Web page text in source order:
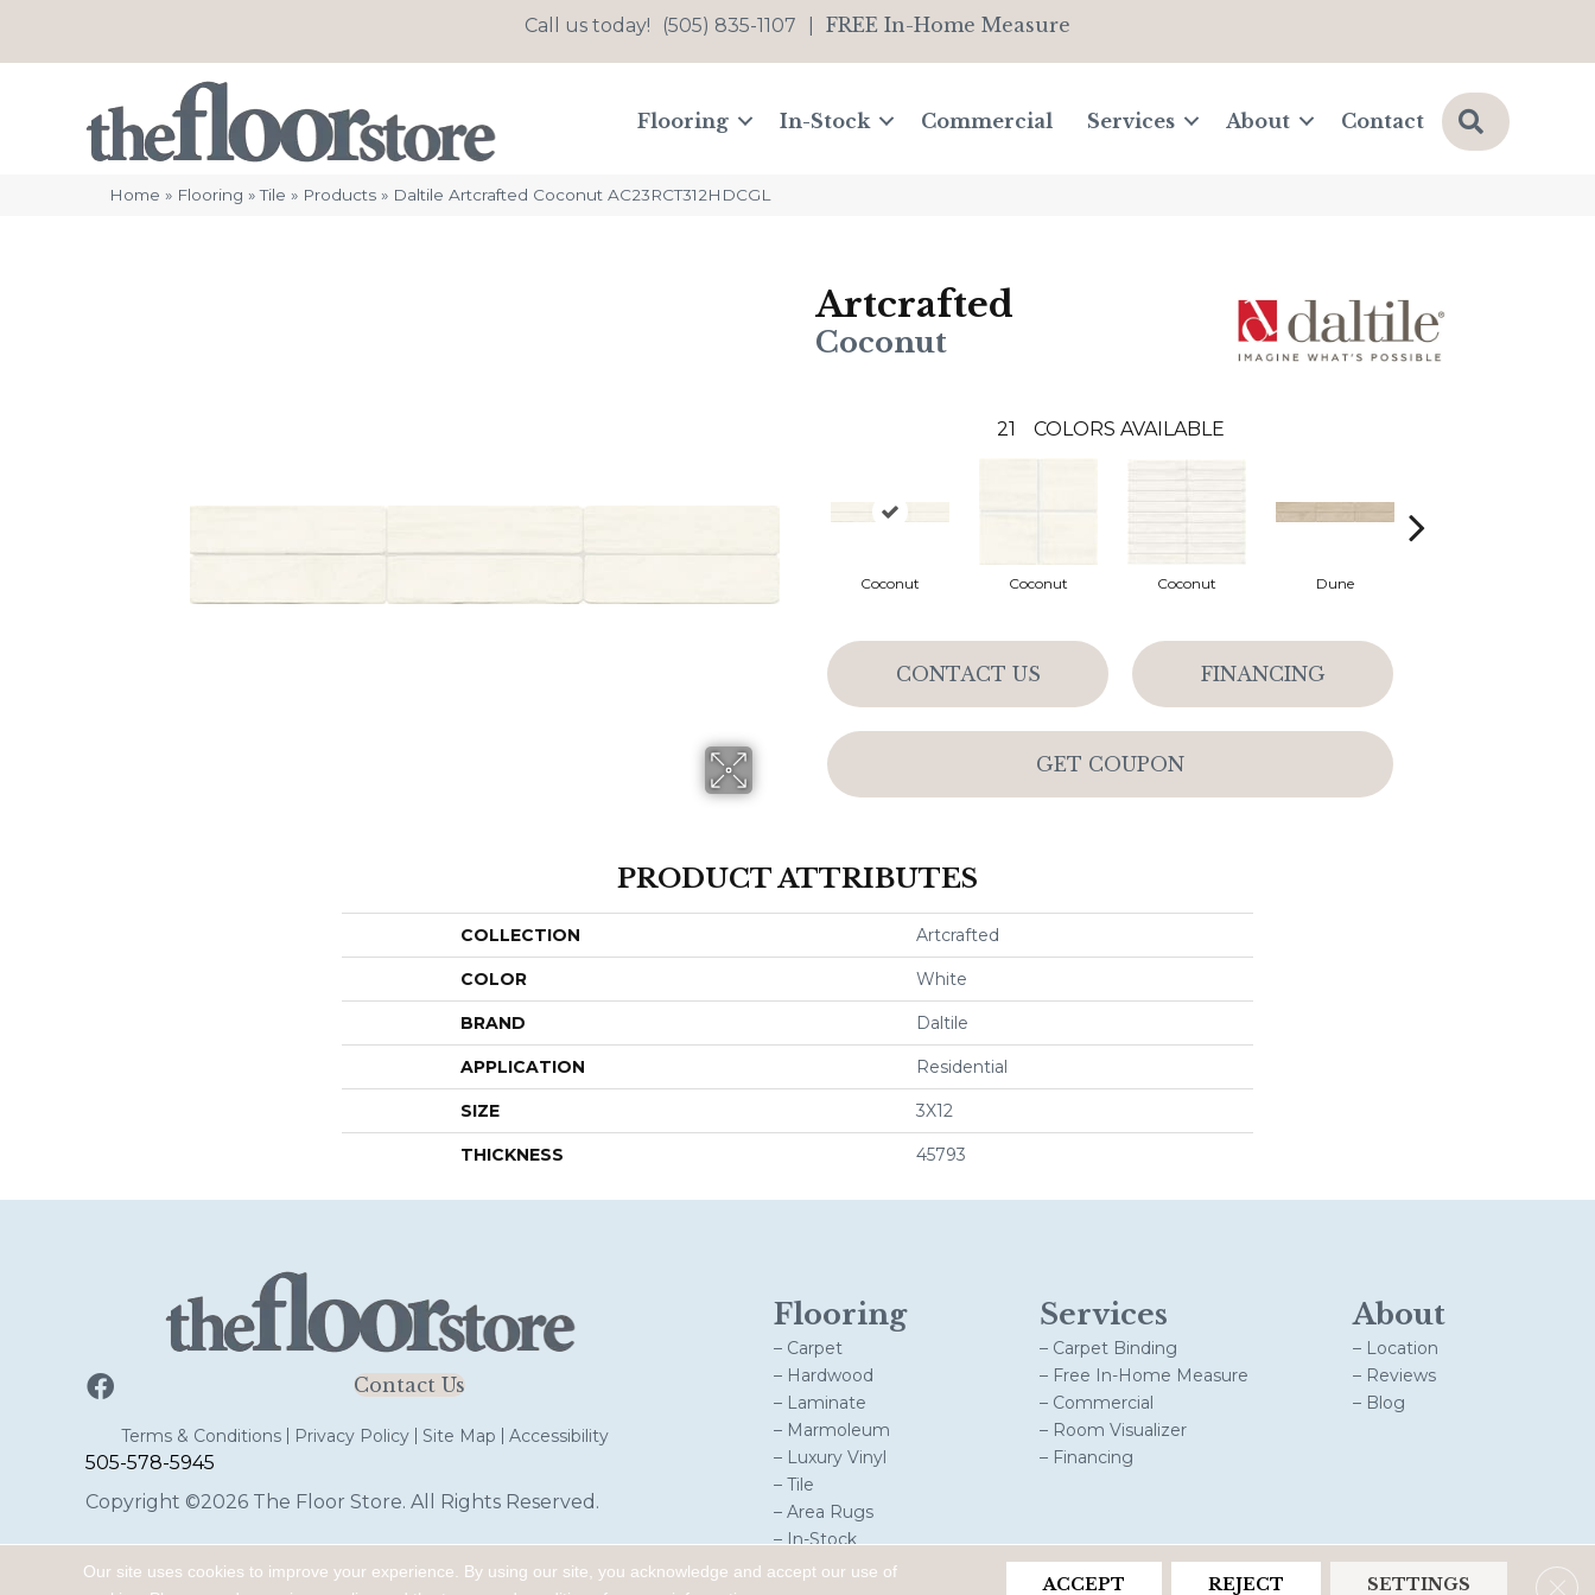
Call us today! (505) 835-1107 FREE In-Home Measure
Flooring In-Stock Commercial Services About Contact Search
Home » Flooring »Tile » Products » Daltile Artcrafted Coconut AC23RCT312HDCGL
Artcrafted
Coconut
21 COLORS AVAILABLE
Coconut Coconut Coconut Dune
CONTACT US FINANCING
GET COUPON
PRODUCT ATTRIBUTES
COLLECTION Artcrafted
COLOR White
BRAND Daltile
APPLICATION Residential
SIZE 3X12
THICKNESS 45793
Contact Us
Terms & Conditions Privacy Policy Site Map Accessibility
505-578-5945
Copyright ©2026 The Floor Store. All Rights Reserved.
Flooring
– Carpet
– Hardwood
– Laminate
– Marmoleum
– Luxury Vinyl
– Tile
– Area Rugs
– In-Stock
Services
– Carpet Binding
– Free In-Home Measure
– Commercial
– Room Visualizer
– Financing
About
– Location
– Reviews
– Blog
Our site uses cookies to improve your experience. By using our site, you acknowledge and accept our use of
ACCEPT REJECT SETTINGS